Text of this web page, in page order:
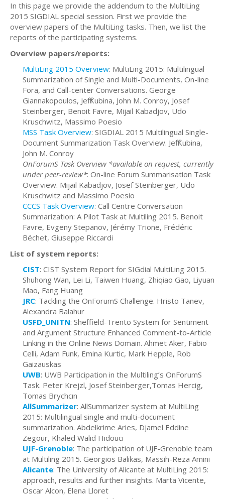
In this page we provide the addendum to the MultiLing
2015 SIGDIAL special session. First we provide the
overview papers of the MultiLing tasks. Then, we list the
reports of the participating systems.
Overview papers/reports:
MultiLing 2015 Overview: MultiLing 2015: Multilingual
Summarization of Single and Multi-Documents, On-line
Fora, and Call-center Conversations. George
Giannakopoulos, Jeff Kubina, John M. Conroy, Josef
Steinberger, Benoit Favre, Mijail Kabadjov, Udo
Kruschwitz, Massimo Poesio
MSS Task Overview: SIGDIAL 2015 Multilingual Single-
Document Summarization Task Overview. Jeff Kubina,
John M. Conroy
OnForumS Task Overview *available on request, currently
under peer-review*: On-line Forum Summarisation Task
Overview. Mijail Kabadjov, Josef Steinberger, Udo
Kruschwitz and Massimo Poesio
CCCS Task Overview: Call Centre Conversation
Summarization: A Pilot Task at Multiling 2015. Benoit
Favre, Evgeny Stepanov, Jérémy Trione, Frédéric
Béchet, Giuseppe Riccardi
List of system reports:
CIST: CIST System Report for SIGdial MultiLing 2015.
Shuhong Wan, Lei Li, Taiwen Huang, Zhiqiao Gao, Liyuan
Mao, Fang Huang
JRC: Tackling the OnForumS Challenge. Hristo Tanev,
Alexandra Balahur
USFD_UNITN: Sheffield-Trento System for Sentiment
and Argument Structure Enhanced Comment-to-Article
Linking in the Online News Domain. Ahmet Aker, Fabio
Celli, Adam Funk, Emina Kurtic, Mark Hepple, Rob
Gaizauskas
UWB: UWB Participation in the Multiling’s OnForumS
Task. Peter Krejzl, Josef Steinberger,Tomas Hercig,
Tomas Brychcın
AllSummarizer: AllSummarizer system at MultiLing
2015: Multilingual single and multi-document
summarization. Abdelkrime Aries, Djamel Eddine
Zegour, Khaled Walid Hidouci
UJF-Grenoble: The participation of UJF-Grenoble team
at Multiling 2015. Georgios Balikas, Massih-Reza Amini
Alicante: The University of Alicante at MultiLing 2015:
approach, results and further insights. Marta Vicente,
Oscar Alcon, Elena Lloret